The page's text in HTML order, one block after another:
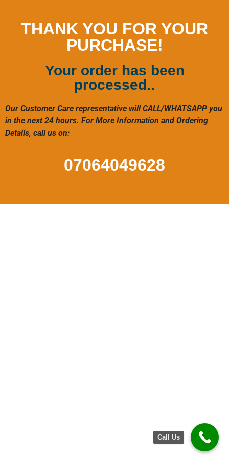
THANK YOU FOR YOUR
PURCHASE!
Your order has been
processed..
Our Customer Care representative will CALL/WHATSAPP you
in the next 24 hours. For More Information and Ordering
Details, call us on:
07064049628
Call Us